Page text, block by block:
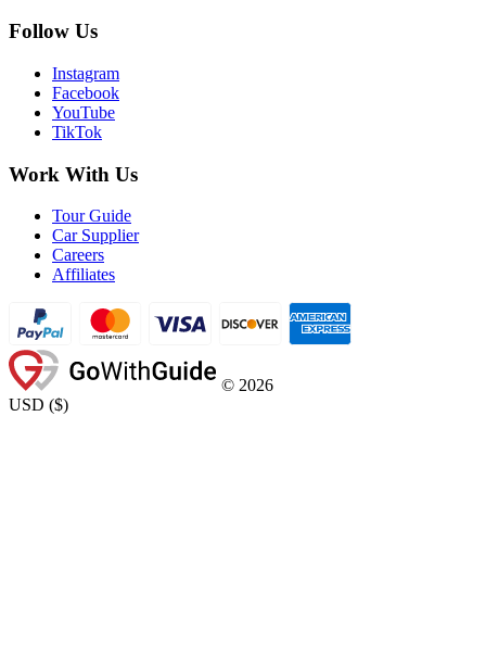
Follow Us
Instagram
Facebook
YouTube
TikTok
Work With Us
Tour Guide
Car Supplier
Careers
Affiliates
© 2026
USD ($)